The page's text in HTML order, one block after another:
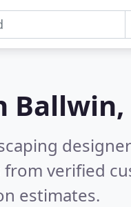
Ballwin,
from verified
estimates.